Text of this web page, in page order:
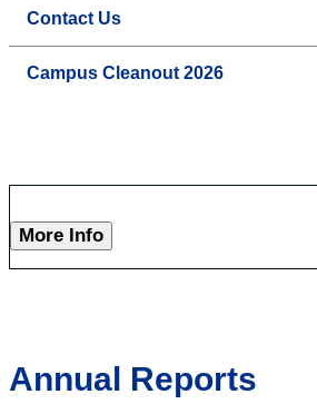
Contact Us
Campus Cleanout 2026
More Info
Annual Reports